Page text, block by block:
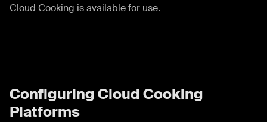
Cloud Cooking is available for use.
Configuring Cloud Cooking
Platforms